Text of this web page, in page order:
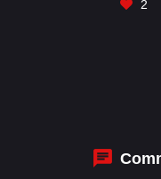
2